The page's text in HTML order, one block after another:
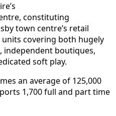
constituting
town centre’s retail
covering both hugely
independent boutiques,
soft play.
an average of 125,000
1,700 full and part time